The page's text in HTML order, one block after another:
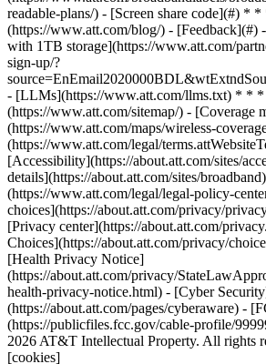
readable-plans/) - [Screen share code](#) *
(https://www.att.com/blog/) -
with 1TB storage](https://www.att.com/
sign-up/?
- [LLMs](https://www.att.com/llms.txt) * * *
(https://www.att.com/sitemap/) - [Coverage
(https://www.att.com/maps/wireless-
(https://www.att.com/legal/
[Accessibility](https://about.att.com/sites/
details](https://about.att.com/sites/
(https://www.att.com/legal/legal-policy-
choices](https://about.att.com/privacy/
[Privacy center](https://about.att.com/
Choices](https://about.att.com/privacy/
[Health Privacy Notice]
(https://about.att.com/privacy/
health-privacy-notice.html) - [Cyber
(https://about.att.com/pages/cyberaware) -
(https://publicfiles.fcc.gov/cable-profile/
2026 AT&T Intellectual Property. All rights
[cookies]